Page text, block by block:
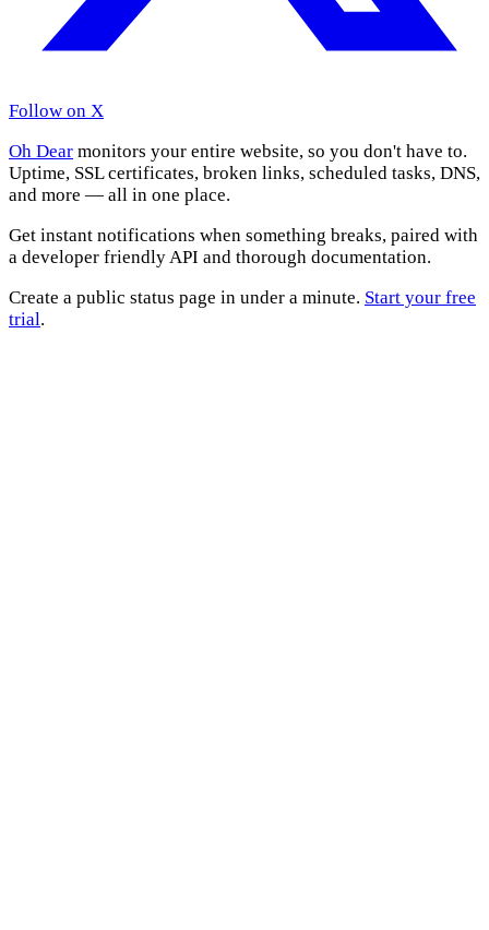
Follow on X
Oh Dear monitors your entire website, so you don't have to.
Uptime, SSL certificates, broken links, scheduled tasks, DNS,
and more — all in one place.
Get instant notifications when something breaks, paired with
a developer friendly API and thorough documentation.
Create a public status page in under a minute. Start your free
trial.